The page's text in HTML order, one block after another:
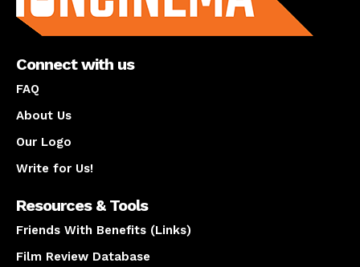
Connect with us
FAQ
About Us
Our Logo
Write for Us!
Resources & Tools
Friends With Benefits (Links)
Film Review Database